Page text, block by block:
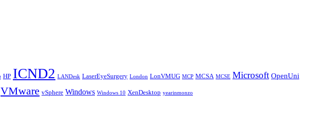
HP ICND2 LANDesk LaserEyeSurgery London LonVMUG MCP MCSA MCSE Microsoft OpenUni
VMware vSphere Windows Windows 10 XenDesktop yearinmonzo